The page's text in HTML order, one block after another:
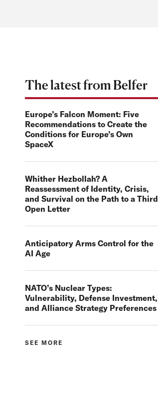
The latest from Belfer
Europe’s Falcon Moment: Five
Recommendations to Create the
Conditions for Europe’s Own
SpaceX
Whither Hezbollah? A
Reassessment of Identity, Crisis,
and Survival on the Path to a Third
Open Letter
Anticipatory Arms Control for the
AI Age
NATO’s Nuclear Types:
Vulnerability, Defense Investment,
and Alliance Strategy Preferences
SEE MORE